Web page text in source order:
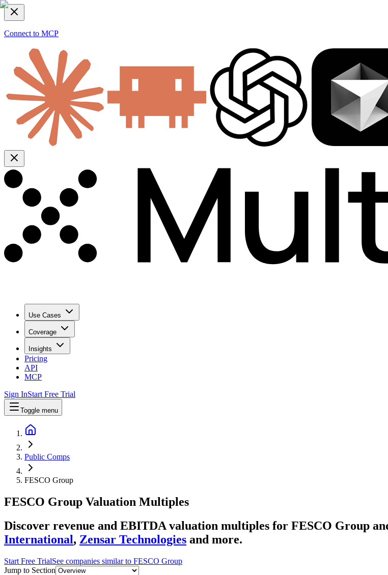
Connect to MCP
Use Cases
Coverage
Insights
Pricing
API
MCP
Sign InStart Free Trial
Toggle menu
Public Comps
FESCO Group
FESCO Group Valuation Multiples
Discover revenue and EBITDA valuation multiples for FESCO Group
International, Zensar Technologies and more.
Start Free TrialSee companies similar to FESCO Group
Jump to Section